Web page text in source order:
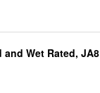
and Wet Rated, JA8